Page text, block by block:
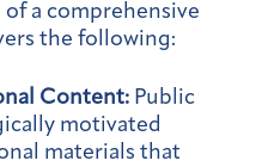
a comprehensive
the following:
Content: Public
motivated
materials that